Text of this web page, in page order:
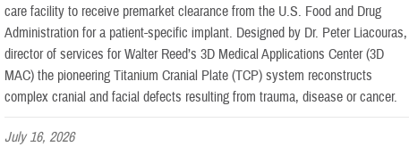
care facility to receive premarket clearance from the U.S. Food and Drug
Administration for a patient-specific implant. Designed by Dr. Peter Liacouras,
director of services for Walter Reed’s 3D Medical Applications Center (3D
MAC) the pioneering Titanium Cranial Plate (TCP) system reconstructs
complex cranial and facial defects resulting from trauma, disease or cancer.
July 16, 2026